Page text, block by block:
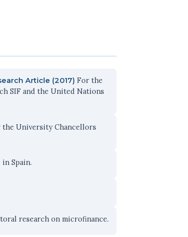
Article (2017) For the
SIF and the United Nations
the University Chancellors
Spain.
research on microfinance.